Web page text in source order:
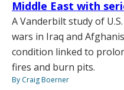
Middle East with
A Vanderbilt study of
wars in Iraq and
condition linked to
fires and burn pits.
By Craig Boerner